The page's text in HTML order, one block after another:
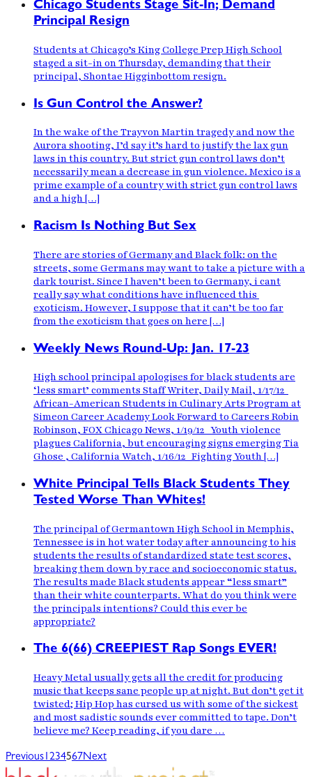
Chicago Students Stage Sit-In; Demand
Principal Resign
Students at Chicago’s King College Prep High School
staged a sit-in on Thursday, demanding that their
principal, Shontae Higginbottom resign.
Is Gun Control the Answer?
In the wake of the Trayvon Martin tragedy and now the
Aurora shooting, I’d say it’s hard to justify the lax gun
laws in this country. But strict gun control laws don’t
necessarily mean a decrease in gun violence. Mexico is a
prime example of a country with strict gun control laws
and a high […]
Racism Is Nothing But Sex
There are stories of Germany and Black folk: on the
streets, some Germans may want to take a picture with a
dark tourist. Since I haven’t been to Germany, i cant
really say what conditions have influenced this
exoticism. However, I suppose that it can’t be too far
from the exoticism that goes on here […]
Weekly News Round-Up: Jan. 17-23
High school principal apologises for black students are
‘less smart’ comments Staff Writer, Daily Mail, 1/17/12
African-American Students in Culinary Arts Program at
Simeon Career Academy Look Forward to Careers Robin
Robinson, FOX Chicago News, 1/19/12 Youth violence
plagues California, but encouraging signs emerging Tia
Ghose , California Watch, 1/16/12 Fighting Youth […]
White Principal Tells Black Students They
Tested Worse Than Whites!
The principal of Germantown High School in Memphis,
Tennessee is in hot water today after announcing to his
students the results of standardized state test scores,
breaking them down by race and socioeconomic status.
The results made Black students appear “less smart”
than their white counterparts. What do you think were
the principals intentions? Could this ever be
appropriate?
The 6(66) CREEPIEST Rap Songs EVER!
Heavy Metal usually gets all the credit for producing
music that keeps sane people up at night. But don’t get it
twisted; Hip Hop has cursed us with some of the sickest
and most sadistic sounds ever committed to tape. Don’t
believe me? Keep reading, if you dare …
Previous1234567Next